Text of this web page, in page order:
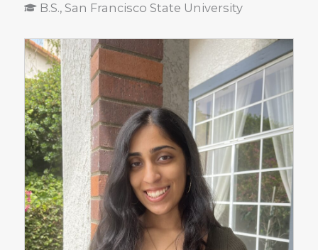
B.S., San Francisco State University